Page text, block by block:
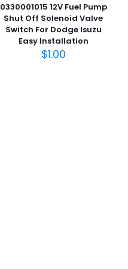
0330001015 12V Fuel Pump
Shut Off Solenoid Valve
Switch For Dodge Isuzu
Easy Installation
$1.00